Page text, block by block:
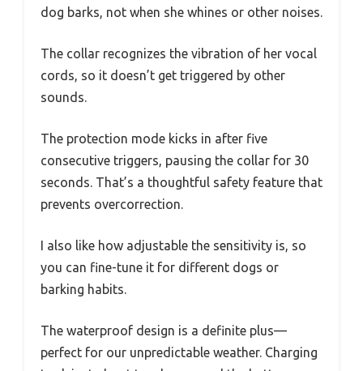
dog barks, not when she whines or other noises.
The collar recognizes the vibration of her vocal
cords, so it doesn’t get triggered by other
sounds.
The protection mode kicks in after five
consecutive triggers, pausing the collar for 30
seconds. That’s a thoughtful safety feature that
prevents overcorrection.
I also like how adjustable the sensitivity is, so
you can fine-tune it for different dogs or
barking habits.
The waterproof design is a definite plus—
perfect for our unpredictable weather. Charging